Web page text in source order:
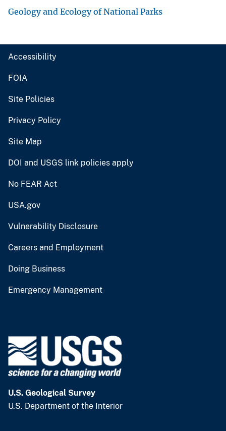
Geology and Ecology of National Parks
Accessibility
FOIA
Site Policies
Privacy Policy
Site Map
DOI and USGS link policies apply
No FEAR Act
USA.gov
Vulnerability Disclosure
Careers and Employment
Doing Business
Emergency Management
U.S. Geological Survey
U.S. Department of the Interior